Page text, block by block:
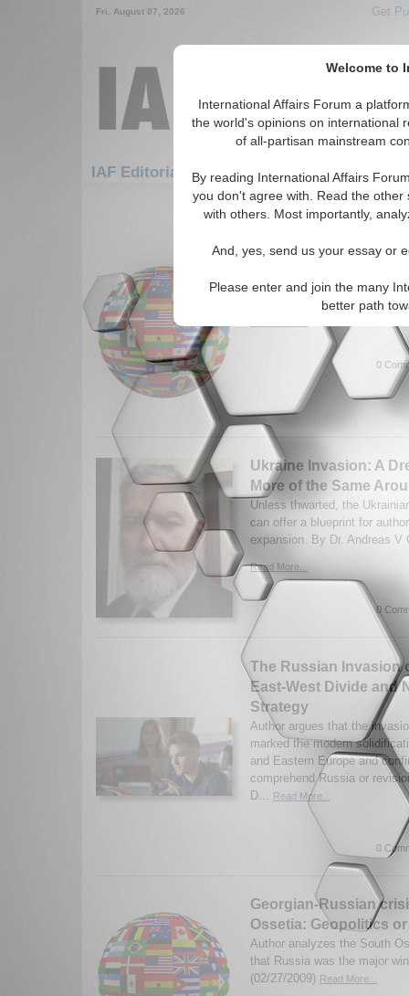
Welcome to
International Affairs Forum a
the world's opinions on international
of all-partisan mainstream
By reading International Affairs
you don't agree with. Read the
with others. Most importantly,
And, yes, send us your essay or
Please enter and join the many
better path
Fri. August 07, 2026 Get
IAF Editorials: Europe: Eastern Europe
1-30 IAF Editorials articles
What Does the Future
Kiziltan. (05/18/2023)
0
Ukraine Invasion: A
More of the Same
Unless thwarted, the
can offer a blueprint for
expansion. By Dr. Andreas V
Read More...
0
The Russian Invasion
East-West Divide and
Strategy
Author argues that the
marked the modern
and Eastern Europe and
comprehend Russia or
D...
Read More...
0
Georgian-Russian
Ossetia: Geopolitics
Author analyzes the South
that Russia was the major
(02/27/2009) Read More...